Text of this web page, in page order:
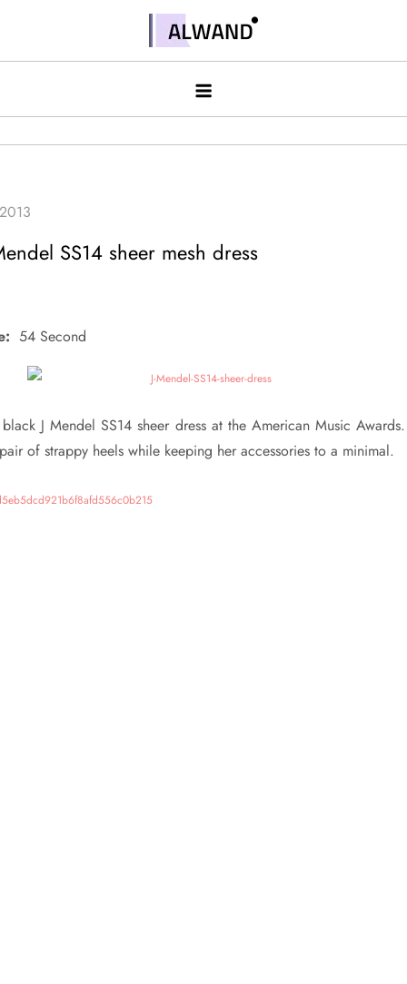
contentAlwand
SS14 sheer mesh dress
54 Second
J Mendel SS14 sheer dress at the American Music
of strappy heels while keeping her accessories to a minimal.